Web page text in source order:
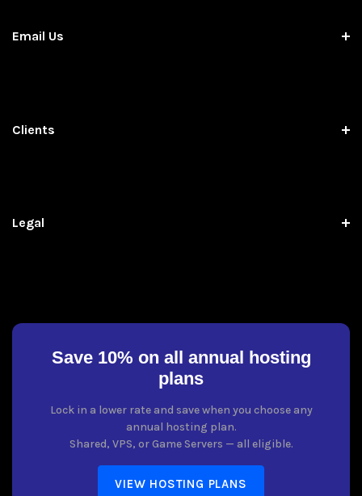
Email Us
Clients
Legal
Save 10% on all annual hosting
plans
Lock in a lower rate and save when you choose any
annual hosting plan.
Shared, VPS, or Game Servers — all eligible.
VIEW HOSTING PLANS